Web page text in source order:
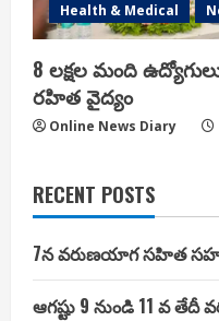
Health & Medical
8 లక్షల మంది
రహిత వైద్యం
Online News Diary
RECENT POSTS
7న వరుణయాగ సహిత
ఆగష్టు 9 నుండి 11 వ